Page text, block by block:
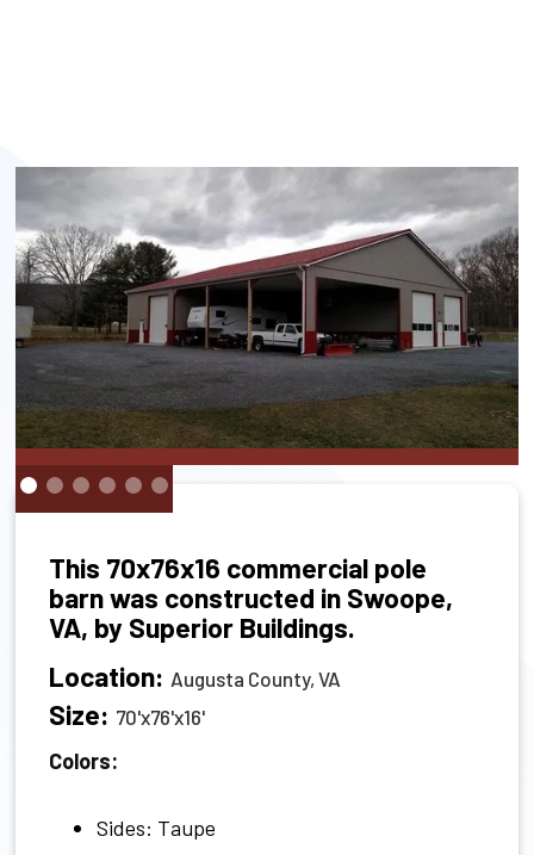
This 70x76x16 commercial pole
barn was constructed in Swoope,
VA, by Superior Buildings.
Location: Augusta County, VA
Size: 70'x76'x16'
Colors:
Sides: Taupe